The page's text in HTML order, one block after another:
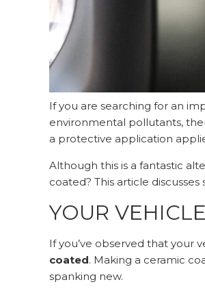
If you are searching for an
environmental pollutants,
a protective application
Although this is a fantastic
coated? This article
YOUR
If you’ve observed that your
coated. Making a ceramic
spanking new.